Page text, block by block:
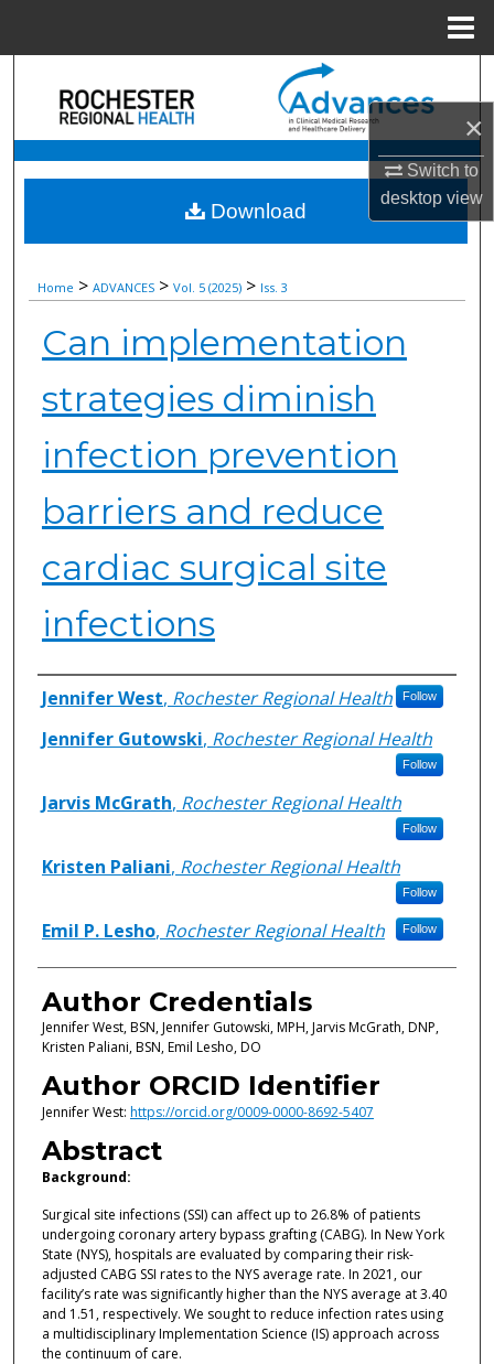
×
Switch to
desktopview
Search
Browse Collections
About
Digital Commons Network™
Home > ADVANCES > Vol. 5 (2025) > Iss. 3
Can implementation
strategies diminish
infection prevention
barriers and reduce
cardiac surgical site
infections
Authors
Jennifer West, Rochester Regional Health Follow
Jennifer Gutowski, Rochester Regional Health
Follow
Jarvis McGrath, Rochester Regional Health
Follow
Kristen Paliani, Rochester Regional Health
Follow
Emil P. Lesho, Rochester Regional Health Follow
Author Credentials
Jennifer West, BSN, Jennifer Gutowski, MPH, Jarvis McGrath, DNP,
Kristen Paliani, BSN, Emil Lesho, DO
Author ORCID Identifier
Jennifer West: https://orcid.org/0009-0000-8692-5407
Abstract
Background:
Surgical site infections (SSI) can affect up to 26.8% of patients
undergoing coronary artery bypass grafting (CABG). In New York
State (NYS), hospitals are evaluated by comparing their risk-
adjusted CABG SSI rates to the NYS average rate. In 2021, our
facility’s rate was significantly higher than the NYS average at 3.40
and 1.51, respectively. We sought to reduce infection rates using
a multidisciplinary Implementation Science (IS) approach across
the continuum of care.
Download